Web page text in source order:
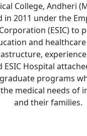
College, Andheri
in 2011 under the
(ESIC) to
and
Hospital
programs
medical needs of
and their families.